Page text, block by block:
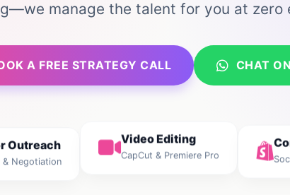
manage the talent for you at zero
A FREE STRATEGY CALL CHAT
Outreach
& Negotiation
Video Editing
CapCut & Premiere Pro